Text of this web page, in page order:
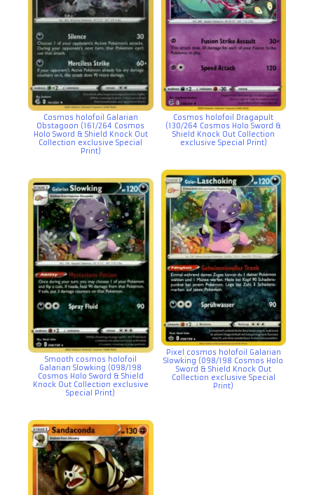
Cosmos holofoil Galarian
Obstagoon (161/264 Cosmos
Holo Sword & Shield Knock Out
Collection exclusive Special
Print)
Cosmos holofoil Dragapult
(130/264 Cosmos Holo Sword &
Shield Knock Out Collection
exclusive Special Print)
Smooth cosmos holofoil
Galarian Slowking (098/198
Cosmos Holo Sword & Shield
Knock Out Collection exclusive
Special Print)
Pixel cosmos holofoil Galarian
Slowking (098/198 Cosmos Holo
Sword & Shield Knock Out
Collection exclusive Special
Print)